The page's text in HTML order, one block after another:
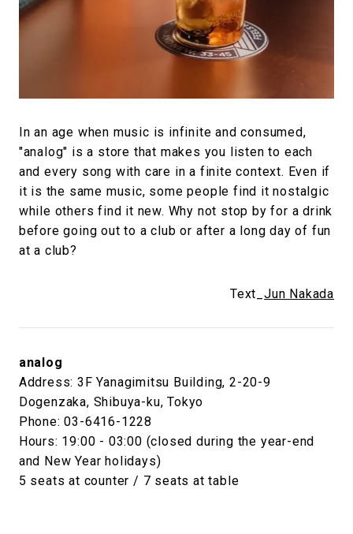
In an age when music is infinite and consumed,
"analog" is a store that makes you listen to each
and every song with care in a finite context. Even if
it is the same music, some people find it nostalgic
while others find it new. Why not stop by for a drink
before going out to a club or after a long day of fun
at a club?
Text_Jun Nakada
analog
Address: 3F Yanagimitsu Building, 2-20-9
Dogenzaka, Shibuya-ku, Tokyo
Phone: 03-6416-1228
Hours: 19:00 - 03:00 (closed during the year-end
and New Year holidays)
5 seats at counter / 7 seats at table